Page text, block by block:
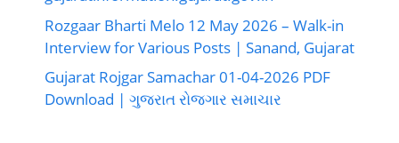
Rozgaar Bharti Melo 12 May 2026 – Walk-in
Interview for Various Posts | Sanand, Gujarat
Gujarat Rojgar Samachar 01-04-2026 PDF
Download | ગુજરાત રોજગાર સમાચાર